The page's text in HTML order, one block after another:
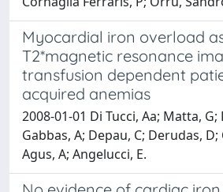
Myocardial iron overload
T2*magnetic resonance
transfusion dependent
acquired anemias
2008-01-01 Di Tucci, Aa; Matta, G;
Gabbas, A; Depau, C; Derudas,
Agus, A; Angelucci, E.